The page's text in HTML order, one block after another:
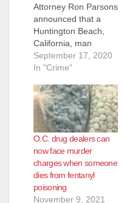
Attorney Ron Parsons
announced that a
Huntington Beach,
California, man
convicted of
Conspiracy to
Analogue and
Conspiracy to
Commit Money
Laundering was
sentenced on
September 14, 2020,
by U.S. District Judge
Karen E. Schreier.
Damon Vincent Jobin,
age 35, was
September 17, 2020
In "Crime"
O.C. drug dealers can
now face murder
charges when someone
dies from fentanyl
poisoning
November 9, 2021